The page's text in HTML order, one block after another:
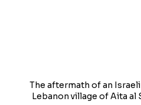
The aftermath of an
Lebanon village of Aita al